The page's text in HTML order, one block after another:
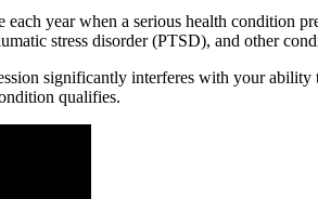
year when a serious health condition
stress disorder (PTSD), and other
significantly interferes with your
qualifies.